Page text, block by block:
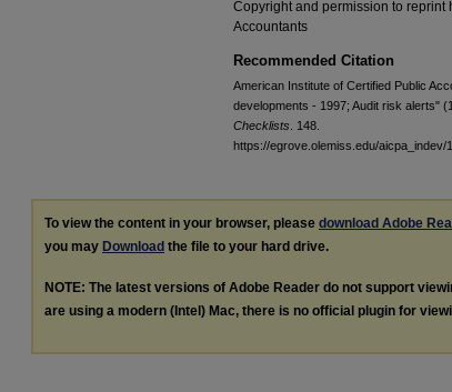
Copyright and permission to reprint
Accountants
Recommended Citation
American Institute of Certified Public
developments - 1997; Audit risk alerts"
Checklists . 148.
https://egrove.olemiss.edu/aicpa_indev/
To view the content in your browser, please download Adobe
you may Download the file to your hard drive.
NOTE: The latest versions of Adobe Reader do not support
are using a modern (Intel) Mac, there is no official plugin for